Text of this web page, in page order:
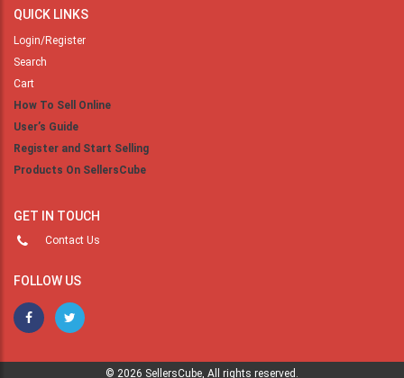
QUICK LINKS
Login/Register
Search
Cart
How To Sell Online
User’s Guide
Register and Start Selling
Products On SellersCube
GET IN TOUCH
Contact Us
FOLLOW US
© 2026 SellersCube, All rights reserved.